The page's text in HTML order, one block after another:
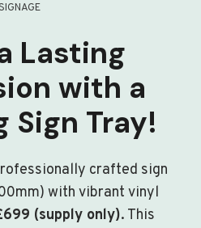
Lasting
with a
Sign Tray!
crafted sign
with vibrant vinyl
(supply only). This